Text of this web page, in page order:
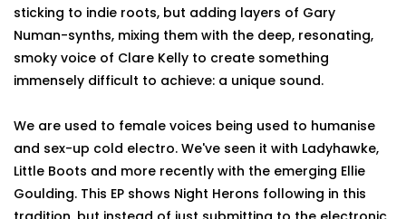
sticking to indie roots, but adding layers of Gary
Numan-synths, mixing them with the deep, resonating,
smoky voice of Clare Kelly to create something
immensely difficult to achieve: a unique sound.
We are used to female voices being used to humanise
and sex-up cold electro. We've seen it with Ladyhawke,
Little Boots and more recently with the emerging Ellie
Goulding. This EP shows Night Herons following in this